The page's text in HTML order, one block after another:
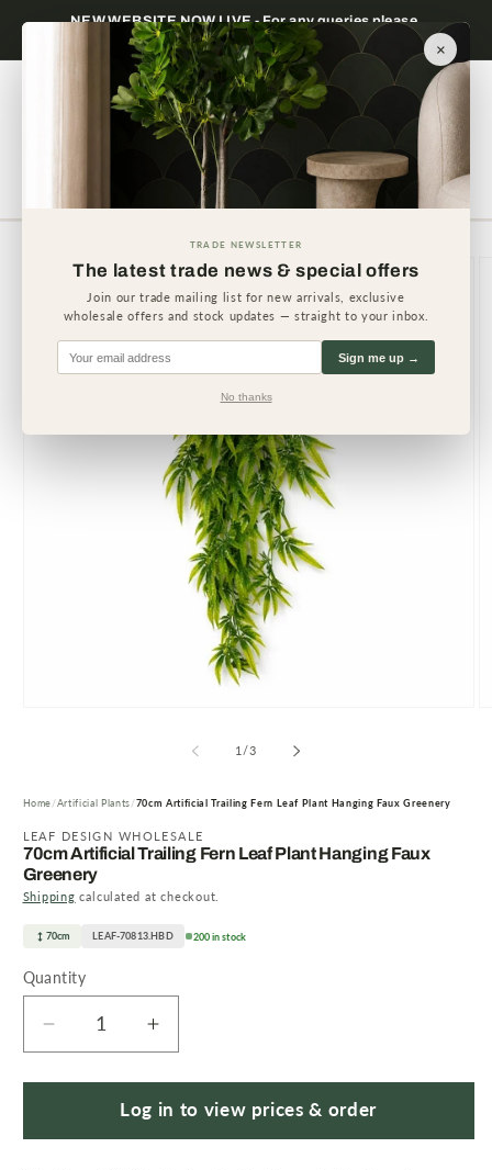
Skip toTrade only — wholesale prices for registered
businesses
Cart
product
information
1 /of
3
Home Artificial Plants 70cm Artificial Trailing Fern Leaf Plant Hanging Faux Greenery
LEAF DESIGN WHOLESALE
70cm Artificial Trailing Fern Leaf Plant Hanging Faux
Greenery
Shipping calculated at checkout.
70cm LEAF-70813.HBD 200 in stock
Quantity
Quantity
Decrease
quantity
for
Artificial
Increase
quantity
for
70cm
Artificial
Log in to view prices & order
×
TRADE NEWSLETTER
The latest trade news & special offers
Join our trade mailing list for new arrivals, exclusive
wholesale offers and stock updates — straight to your inbox.
Sign me up →
No thanks